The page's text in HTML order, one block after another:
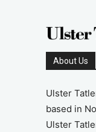
About Us
Ulster
based in
Ulster